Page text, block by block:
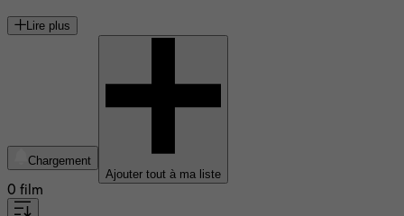
Lire plus
Chargement
Ajouter tout à ma liste
0 film